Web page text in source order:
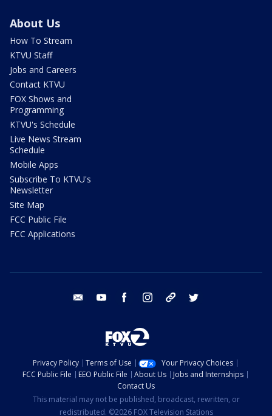
About Us
How To Stream
KTVU Staff
Jobs and Careers
Contact KTVU
FOX Shows and
Programming
KTVU's Schedule
Live News Stream
Schedule
Mobile Apps
Subscribe To KTVU's
Newsletter
Site Map
FCC Public File
FCC Applications
email youtube facebook instagram tik tok
Privacy Policy Terms of Use
Your Privacy Choices
FCC Public File
EEO Public File About Us
Jobs and Internships
Contact Us
This material may not be published, broadcast, rewritten, or
redistributed. ©2026 FOX Television Stations